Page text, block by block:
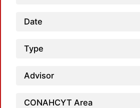
Date
Type
Advisor
CONAHCYT Area